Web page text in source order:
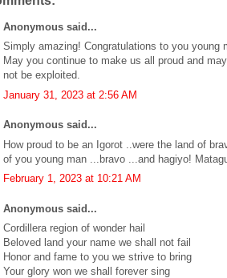
Anonymous said...
Simply amazing! Congratulations to you young
May you continue to make us all proud and
not be exploited.
January 31, 2023 at 2:56 AM
Anonymous said...
How proud to be an Igorot ..were the land of
of you young man ...bravo ...and hagiyo!
February 1, 2023 at 10:21 AM
Anonymous said...
Cordillera region of wonder hail
Beloved land your name we shall not fail
Honor and fame to you we strive to bring
Your glory won we shall forever sing